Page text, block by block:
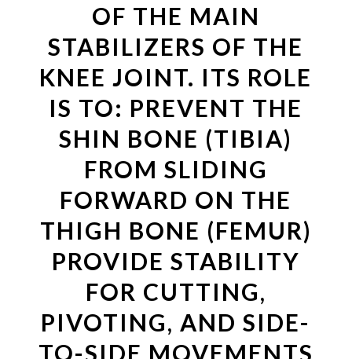
OF THE MAIN
STABILIZERS OF THE
KNEE JOINT. ITS ROLE
IS TO: PREVENT THE
SHIN BONE (TIBIA)
FROM SLIDING
FORWARD ON THE
THIGH BONE (FEMUR)
PROVIDE STABILITY
FOR CUTTING,
PIVOTING, AND SIDE-
TO-SIDE MOVEMENTS